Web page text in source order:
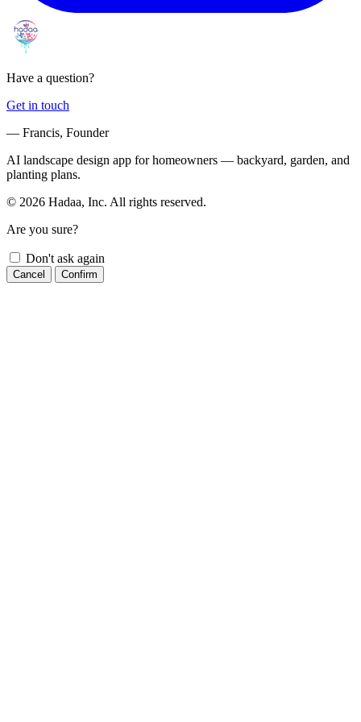
Have a question?
Get in touch
— Francis, Founder
AI landscape design app for homeowners — backyard, garden, and
planting plans.
© 2026 Hadaa, Inc. All rights reserved.
Are you sure?
Don't ask again
Cancel Confirm